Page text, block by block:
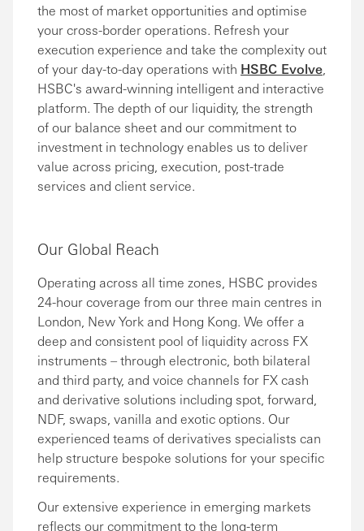
the most of market opportunities and optimise
your cross-border operations. Refresh your
execution experience and take the complexity out
of your day-to-day operations with HSBC Evolve
HSBC's award-winning intelligent and interactive
platform. The depth of our liquidity, the strength
of our balance sheet and our commitment to
investment in technology enables us to deliver
value across pricing, execution, post-trade
services and client service.
Our Global Reach
Operating across all time zones, HSBC provides
24-hour coverage from our three main centres in
London, New York and Hong Kong. We offer a
deep and consistent pool of liquidity across FX
instruments – through electronic, both bilateral
and third party, and voice channels for FX cash
and derivative solutions including spot, forward,
NDF, swaps, vanilla and exotic options. Our
experienced teams of derivatives specialists can
help structure bespoke solutions for your specific
requirements.
Our extensive experience in emerging markets
reflects our commitment to the long-term